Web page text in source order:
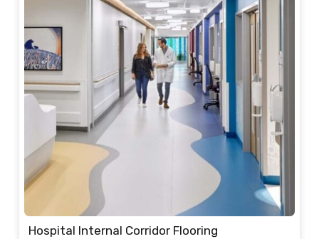
Hospital Internal Corridor Flooring